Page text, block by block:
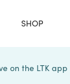
SHOP
on the LTK app